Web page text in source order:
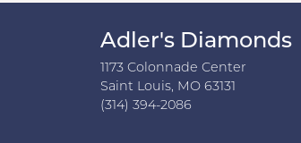
Adler's Diamonds
1173 Colonnade Center
Saint Louis, MO 63131
(314) 394-2086